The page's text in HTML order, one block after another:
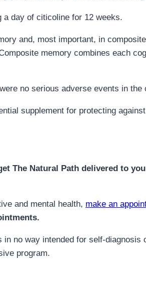
a day of citicoline for 12 weeks.
and, most important, in
memory combines each
no serious adverse events in the
supplement for protecting
The Natural Path delivered to
and mental health, make an
no way intended for self-diagnosis
program.